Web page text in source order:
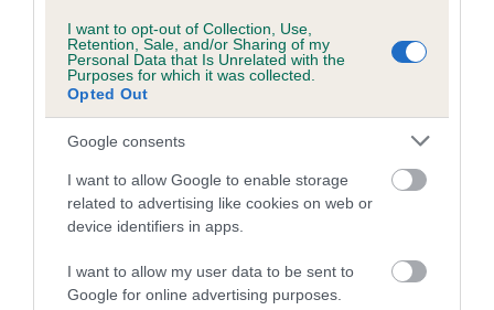
I want to opt-out of Collection, Use,
Retention, Sale, and/or Sharing of my
Personal Data that Is Unrelated with the
Purposes for which it was collected.
Opted Out
Google consents
I want to allow Google to enable storage
related to advertising like cookies on web or
device identifiers in apps.
I want to allow my user data to be sent to
Google for online advertising purposes.
PLA - No Record Held
Our records indicate this health result is not recorded on
our system to meet The Kennel Club Health Standard.
Please contact the owner to confirm if it has been
obtained.